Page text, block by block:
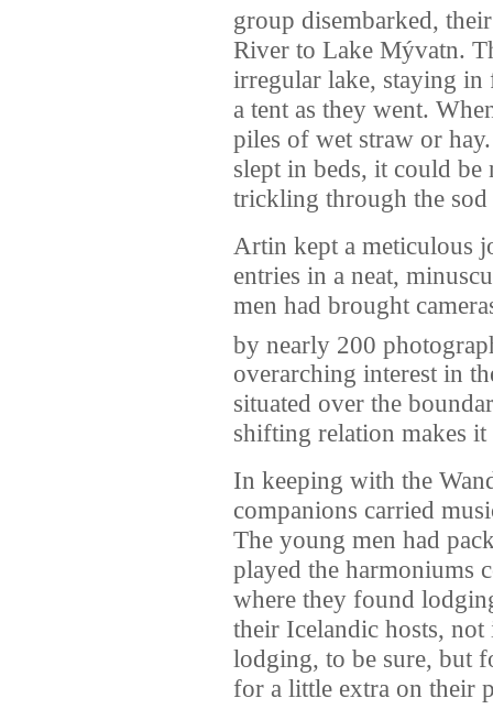
group disembarked,
River to Lake Mývatn.
irregular lake, staying in
a tent as they went.
piles of wet straw or
slept in beds, it could be
trickling through the
Artin kept a meticulous
entries in a neat,
men had brought
by nearly 200
overarching interest in
situated over the
shifting relation makes
In keeping with the
companions carried
The young men had
played the harmoniums
where they found
their Icelandic hosts,
lodging, to be sure, but
for a little extra on their